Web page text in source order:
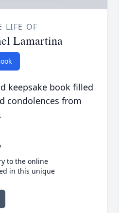
LIFE OF
Lamartina
keepsake book filled
condolences from
to the online
in this unique